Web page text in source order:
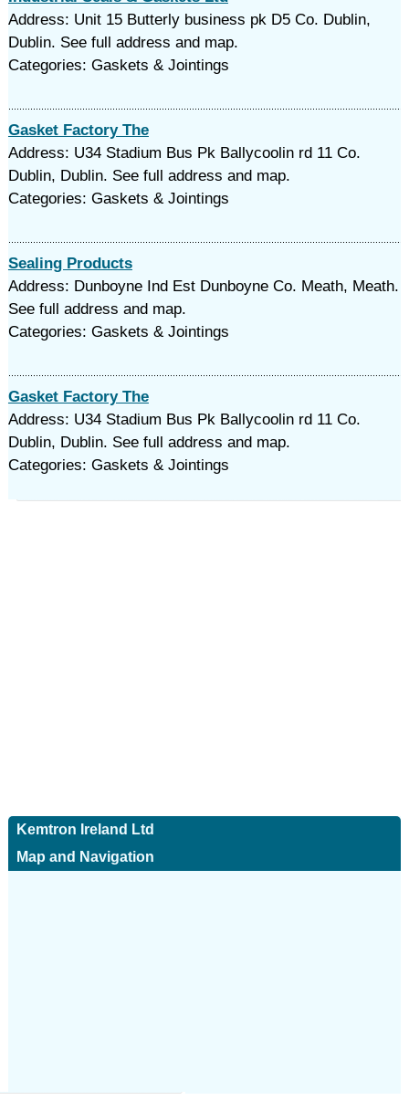
Address: Unit 15 Butterly business pk D5 Co. Dublin,
Dublin. See full address and map.
Categories: Gaskets & Jointings
Gasket Factory The
Address: U34 Stadium Bus Pk Ballycoolin rd 11 Co.
Dublin, Dublin. See full address and map.
Categories: Gaskets & Jointings
Sealing Products
Address: Dunboyne Ind Est Dunboyne Co. Meath, Meath.
See full address and map.
Categories: Gaskets & Jointings
Gasket Factory The
Address: U34 Stadium Bus Pk Ballycoolin rd 11 Co.
Dublin, Dublin. See full address and map.
Categories: Gaskets & Jointings
Kemtron Ireland Ltd
Map and Navigation